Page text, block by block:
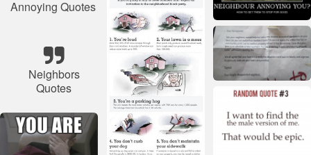
Annoying Quotes
Neighbors
Quotes